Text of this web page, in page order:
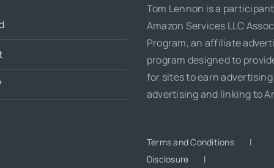
Tom Lennon is a
Amazon Services LLC
Program, an affiliate
program designed to
for sites to earn
advertising and linking to
Terms and Conditions
Disclosure